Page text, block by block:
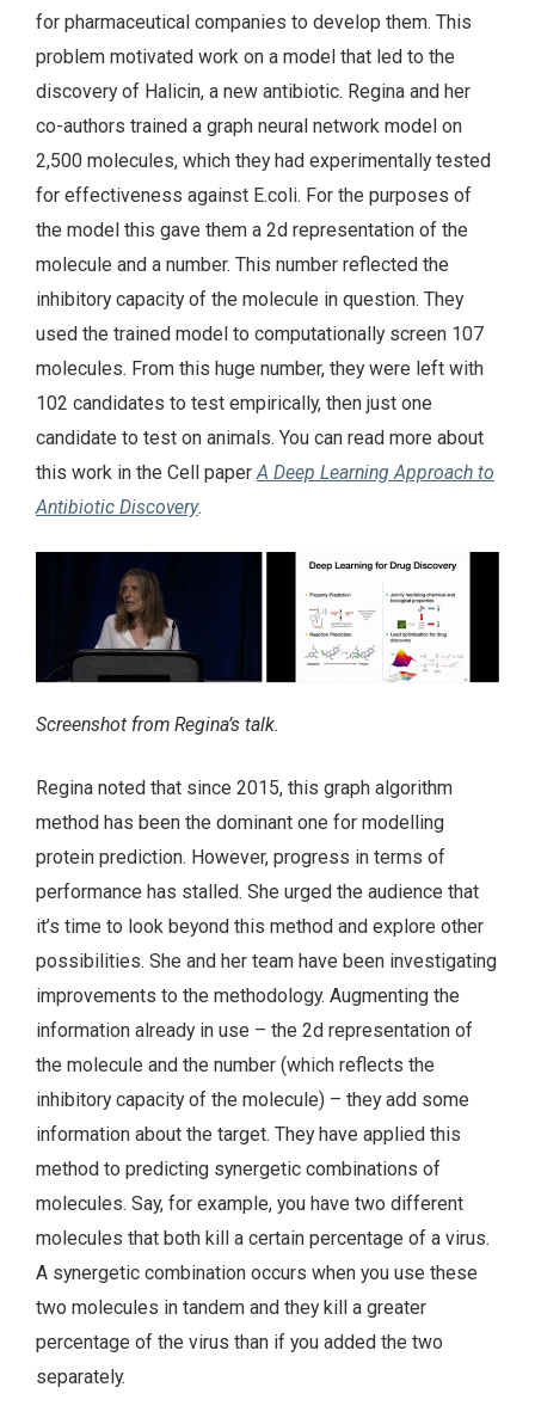
for pharmaceutical companies to develop them. This
problem motivated work on a model that led to the
discovery of Halicin, a new antibiotic. Regina and her
co-authors trained a graph neural network model on
2,500 molecules, which they had experimentally tested
for effectiveness against E.coli. For the purposes of
the model this gave them a 2d representation of the
molecule and a number. This number reflected the
inhibitory capacity of the molecule in question. They
used the trained model to computationally screen 107
molecules. From this huge number, they were left with
102 candidates to test empirically, then just one
candidate to test on animals. You can read more about
this work in the Cell paper A Deep Learning Approach to
Antibiotic Discovery.
Screenshot from Regina’s talk.
Regina noted that since 2015, this graph algorithm
method has been the dominant one for modelling
protein prediction. However, progress in terms of
performance has stalled. She urged the audience that
it’s time to look beyond this method and explore other
possibilities. She and her team have been investigating
improvements to the methodology. Augmenting the
information already in use – the 2d representation of
the molecule and the number (which reflects the
inhibitory capacity of the molecule) – they add some
information about the target. They have applied this
method to predicting synergetic combinations of
molecules. Say, for example, you have two different
molecules that both kill a certain percentage of a virus.
A synergetic combination occurs when you use these
two molecules in tandem and they kill a greater
percentage of the virus than if you added the two
separately.